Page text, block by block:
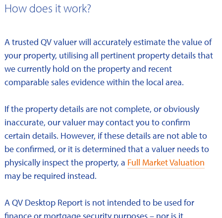
How does it work?
A trusted QV valuer will accurately estimate the value of
your property, utilising all pertinent property details that
we currently hold on the property and recent
comparable sales evidence within the local area.
If the property details are not complete, or obviously
inaccurate, our valuer may contact you to confirm
certain details. However, if these details are not able to
be confirmed, or it is determined that a valuer needs to
physically inspect the property, a Full Market Valuation
may be required instead.
A QV Desktop Report is not intended to be used for